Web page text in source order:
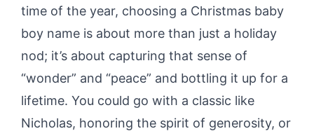
time of the year, choosing a Christmas baby
boy name is about more than just a holiday
nod; it’s about capturing that sense of
“wonder” and “peace” and bottling it up for a
lifetime. You could go with a classic like
Nicholas, honoring the spirit of generosity, or